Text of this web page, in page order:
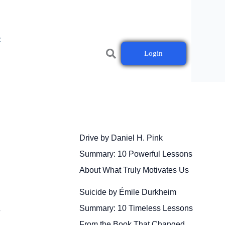
Login
Drive by Daniel H. Pink
Summary: 10 Powerful Lessons
About What Truly Motivates Us
Suicide by Émile Durkheim
Summary: 10 Timeless Lessons